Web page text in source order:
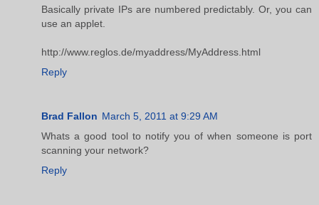
Basically private IPs are numbered predictably. Or, you can
use an applet.
http://www.reglos.de/myaddress/MyAddress.html
Reply
Brad Fallon March 5, 2011 at 9:29 AM
Whats a good tool to notify you of when someone is port
scanning your network?
Reply